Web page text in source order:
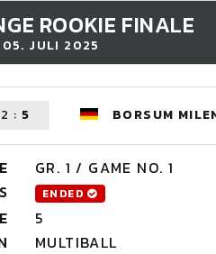
ROOKIE FINALE
05. JULI 2025
2 : 5 BORSUM
GR. 1 / GAME NO. 1
ENDED
5
MULTIBALL